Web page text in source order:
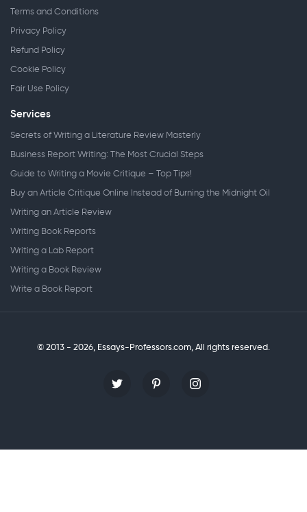
Terms and Conditions
Privacy Policy
Refund Policy
Cookie Policy
Fair Use Policy
Services
Secrets of Writing a Literature Review Masterly
Business Report Writing: The Most Crucial Steps
Guide to Writing a Movie Critique – Top Tips!
Buy an Article Critique Online Instead of Burning the Midnight Oil
Writing an Article Review
Writing Book Reports
Writing a Lab Report
Writing a Book Review
Write a Book Report
© 2013 - 2026, Essays-Professors.com, All rights reserved.